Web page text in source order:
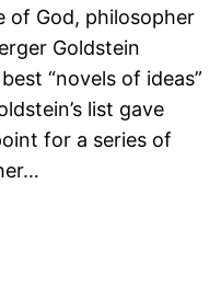
of God, philosopher
Goldstein
“novels of ideas”
list gave
for a series of